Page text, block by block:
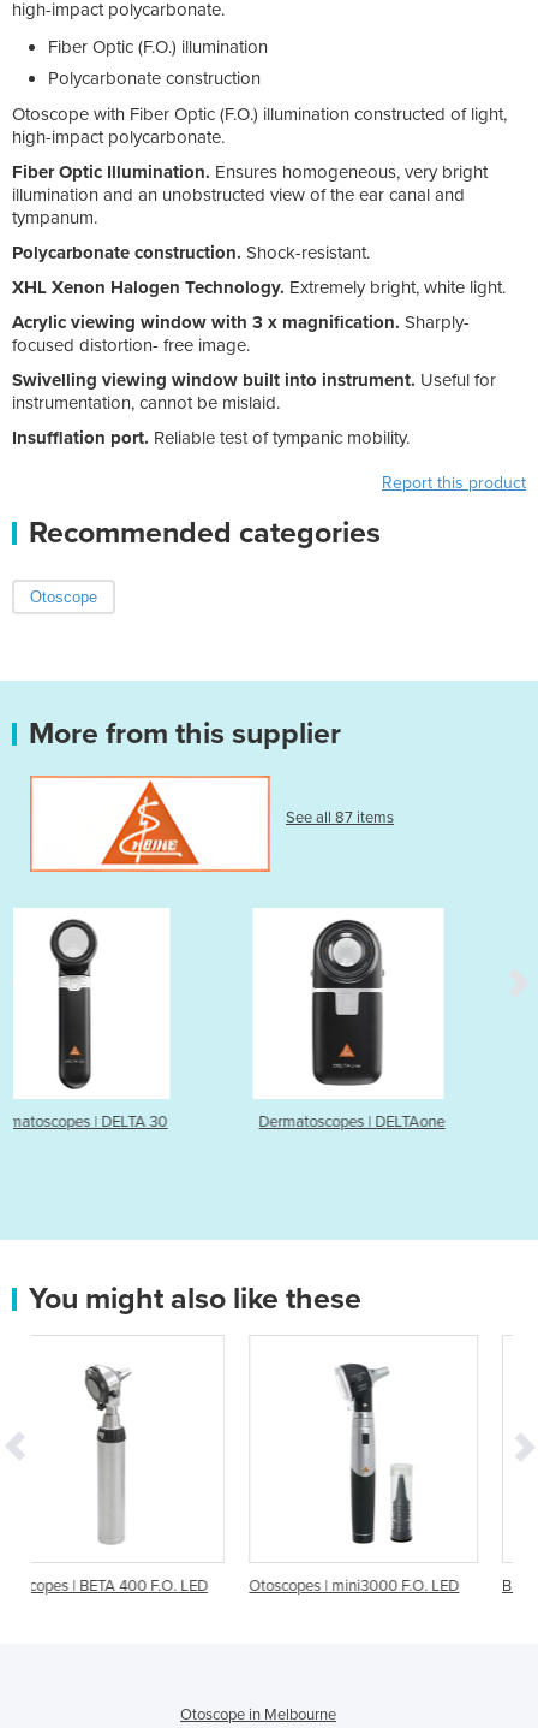
high-impact polycarbonate.
Fiber Optic (F.O.) illumination
Polycarbonate construction
Otoscope with Fiber Optic (F.O.) illumination constructed of light,
high-impact polycarbonate.
Fiber Optic Illumination. Ensures homogeneous, very bright
illumination and an unobstructed view of the ear canal and
tympanum.
Polycarbonate construction. Shock-resistant.
XHL Xenon Halogen Technology. Extremely bright, white light.
Acrylic viewing window with 3 x magnification. Sharply-
focused distortion- free image.
Swivelling viewing window built into instrument. Useful for
instrumentation, cannot be mislaid.
Insufflation port. Reliable test of tympanic mobility.
Report this product
Recommended categories
Otoscope
More from this supplier
See all 87 items
Dermatoscopes | DELTAone Dermatoscopes |
You might also like these
LED Otoscopes | mini3000 F.O. LED BETA 200 F.O. Otoscopes
Otoscope in Melbourne